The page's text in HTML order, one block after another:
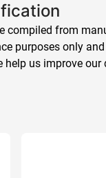
from
purposes only
help us improve our